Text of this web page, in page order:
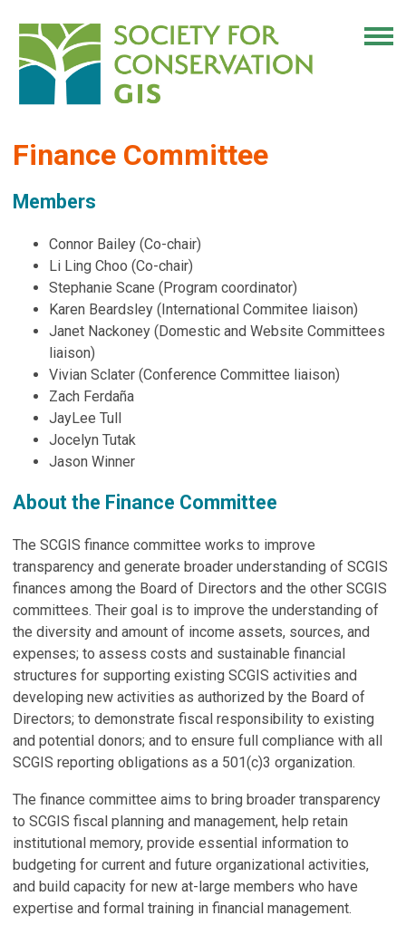
Finance Committee
Members
Connor Bailey (Co-chair)
Li Ling Choo (Co-chair)
Stephanie Scane (Program coordinator)
Karen Beardsley (International Commitee liaison)
Janet Nackoney (Domestic and Website Committees
liaison)
Vivian Sclater (Conference Committee liaison)
Zach Ferdaña
JayLee Tull
Jocelyn Tutak
Jason Winner
About the Finance Committee
The SCGIS finance committee works to improve
transparency and generate broader understanding of SCGIS
finances among the Board of Directors and the other SCGIS
committees. Their goal is to improve the understanding of
the diversity and amount of income assets, sources, and
expenses; to assess costs and sustainable financial
structures for supporting existing SCGIS activities and
developing new activities as authorized by the Board of
Directors; to demonstrate fiscal responsibility to existing
and potential donors; and to ensure full compliance with all
SCGIS reporting obligations as a 501(c)3 organization.
The finance committee aims to bring broader transparency
to SCGIS fiscal planning and management, help retain
institutional memory, provide essential information to
budgeting for current and future organizational activities,
and build capacity for new at-large members who have
expertise and formal training in financial management.